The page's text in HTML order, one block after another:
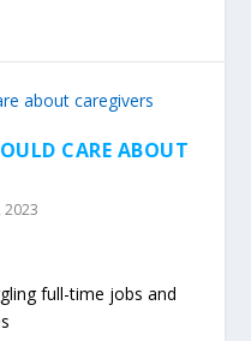
CARE ABOUT
2023
full-time jobs and